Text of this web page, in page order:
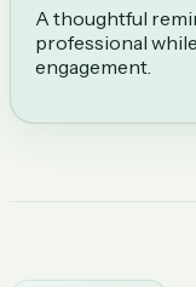
A thoughtful
professional
engagement.